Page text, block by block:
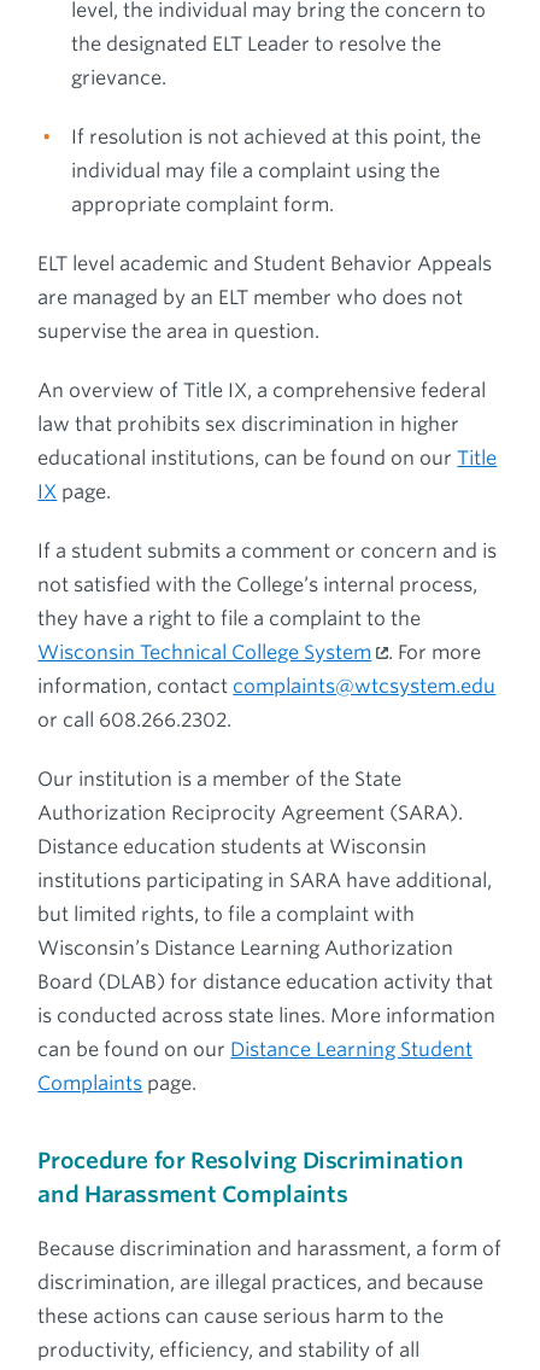
level, the individual may bring the concern to
the designated ELT Leader to resolve the
grievance.
If resolution is not achieved at this point, the
individual may file a complaint using the
appropriate complaint form.
ELT level academic and Student Behavior Appeals
are managed by an ELT member who does not
supervise the area in question.
An overview of Title IX, a comprehensive federal
law that prohibits sex discrimination in higher
educational institutions, can be found on ourTitle
IX page.
If a student submits a comment or concern and is
not satisfied with the College’s internal process,
they have a right to file a complaint to the
Wisconsin Technical College System
. For more
information, contact complaints@wtcsystem.edu
or call 608.266.2302.
Our institution is a member of the State
Authorization Reciprocity Agreement (SARA).
Distance education students at Wisconsin
institutions participating in SARA have additional,
but limited rights, to file a complaint with
Wisconsin’s Distance Learning Authorization
Board (DLAB) for distance education activity that
is conducted across state lines. More information
can be found on our Distance Learning Student
Complaints page.
Procedure for Resolving Discrimination
and Harassment Complaints
Because discrimination and harassment, a form of
discrimination, are illegal practices, and because
these actions can cause serious harm to the
productivity, efficiency, and stability of all